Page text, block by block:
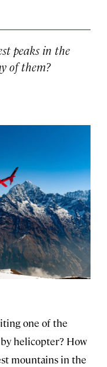
peaks in the
of them?
one of the
helicopter? How
mountains in the